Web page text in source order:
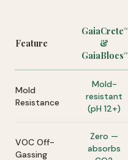
Feature
GaiaCrete™
&
GaiaBlocs™
Mold
Resistance
Mold-
resistant
(pH 12+)
VOC Off-
Gassing
Zero —
absorbs